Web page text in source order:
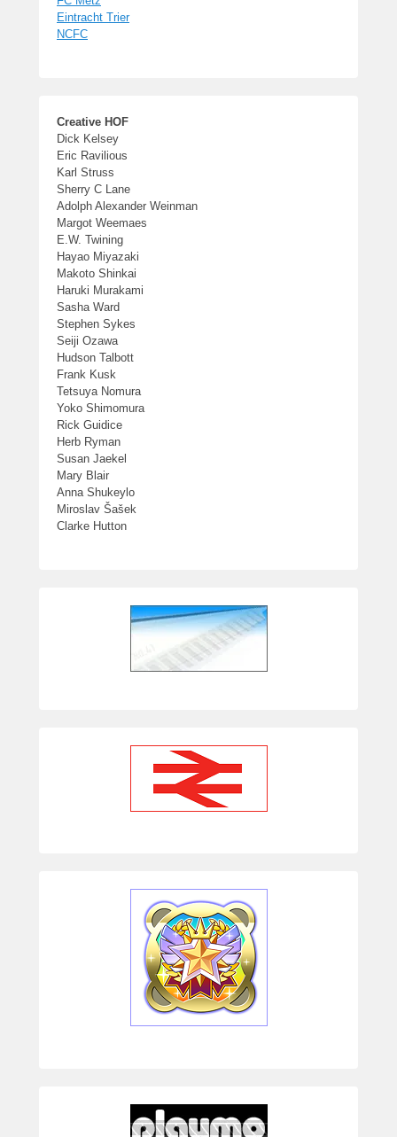
Eintracht Trier
NCFC
Creative HOF
Dick Kelsey
Eric Ravilious
Karl Struss
Sherry C Lane
Adolph Alexander Weinman
Margot Weemaes
E.W. Twining
Hayao Miyazaki
Makoto Shinkai
Haruki Murakami
Sasha Ward
Stephen Sykes
Seiji Ozawa
Hudson Talbott
Frank Kusk
Tetsuya Nomura
Yoko Shimomura
Rick Guidice
Herb Ryman
Susan Jaekel
Mary Blair
Anna Shukeylo
Miroslav Šašek
Clarke Hutton